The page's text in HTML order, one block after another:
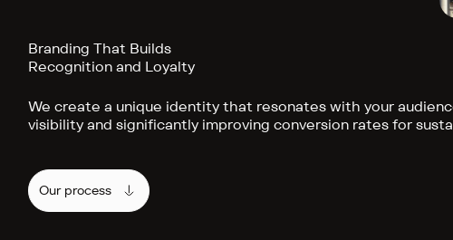
Branding That Builds
Recognition and Loyalty
We create a unique identity that resonates with your
visibility and significantly improving conversion rates for
Our process